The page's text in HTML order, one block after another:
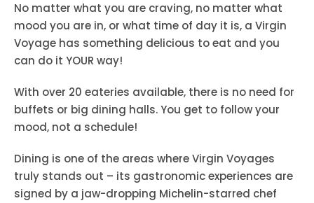
No matter what you are craving, no matter what
mood you are in, or what time of day it is, a Virgin
Voyage has something delicious to eat and you
can do it YOUR way!
With over 20 eateries available, there is no need for
buffets or big dining halls. You get to follow your
mood, not a schedule!
Dining is one of the areas where Virgin Voyages
truly stands out – its gastronomic experiences are
signed by a jaw-dropping Michelin-starred chef